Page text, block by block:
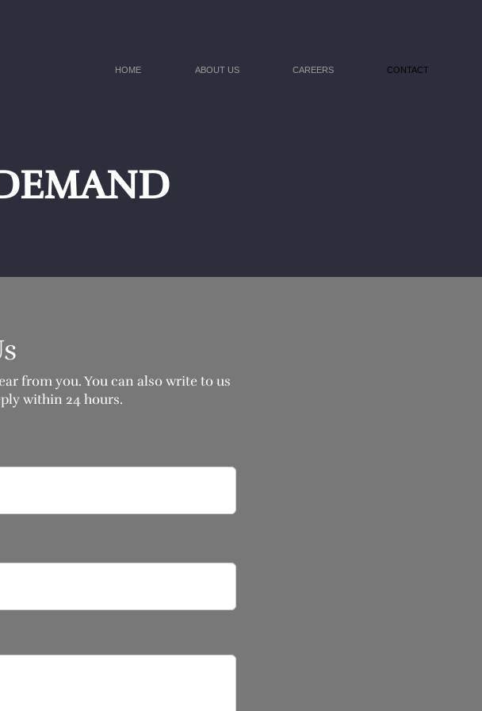
HOME ABOUT US CAREERS CONTACT
from you. You can also write to us
within 24 hours.